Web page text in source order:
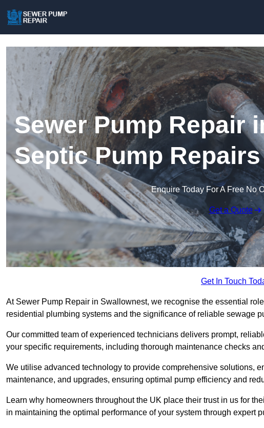
Sewer Pump Repair
Septic Pump Repairs
Enquire Today For A Free No
Get a Quote
Get In Touch
At Sewer Pump Repair in Swallownest, we recognise the essential
residential plumbing systems and the significance of reliable sewage
Our committed team of experienced technicians delivers prompt,
your specific requirements, including thorough maintenance checks
We utilise advanced technology to provide comprehensive solutions,
maintenance, and upgrades, ensuring optimal pump efficiency and
Learn why homeowners throughout the UK place their trust in us for
in maintaining the optimal performance of your system through expert